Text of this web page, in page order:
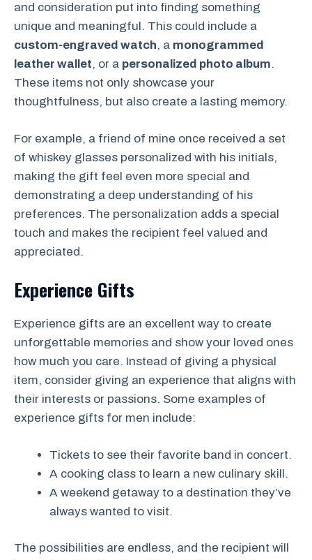
and consideration put into finding something
unique and meaningful. This could include a
custom-engraved watch, a monogrammed
leather wallet, or a personalized photo album.
These items not only showcase your
thoughtfulness, but also create a lasting memory.
For example, a friend of mine once received a set
of whiskey glasses personalized with his initials,
making the gift feel even more special and
demonstrating a deep understanding of his
preferences. The personalization adds a special
touch and makes the recipient feel valued and
appreciated.
Experience Gifts
Experience gifts are an excellent way to create
unforgettable memories and show your loved ones
how much you care. Instead of giving a physical
item, consider giving an experience that aligns with
their interests or passions. Some examples of
experience gifts for men include:
Tickets to see their favorite band in concert.
A cooking class to learn a new culinary skill.
A weekend getaway to a destination they’ve
always wanted to visit.
The possibilities are endless, and the recipient will